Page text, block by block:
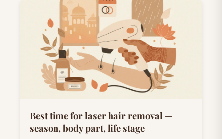
Best time for laser hair removal —
season, body part, life stage